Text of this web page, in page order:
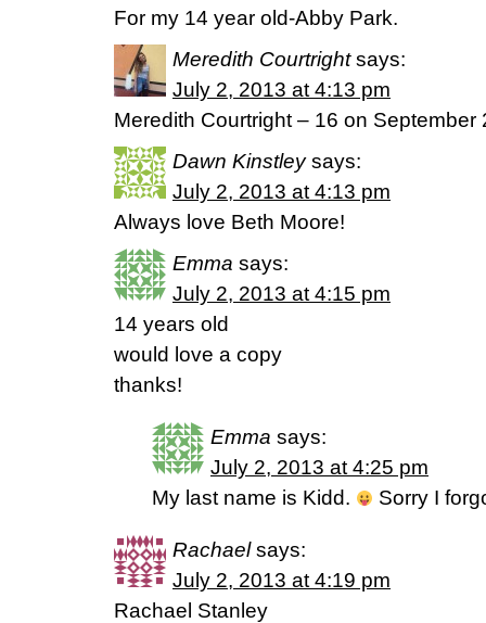
For my 14 year old-Abby Park.
Meredith Courtright says:
July 2, 2013 at 4:13 pm
Meredith Courtright – 16 on September
Dawn Kinstley says:
July 2, 2013 at 4:13 pm
Always love Beth Moore!
Emma says:
July 2, 2013 at 4:15 pm
14 years old
would love a copy
thanks!
Emma says:
July 2, 2013 at 4:25 pm
My last name is Kidd.
Sorry I
Rachael says:
July 2, 2013 at 4:19 pm
Rachael Stanley